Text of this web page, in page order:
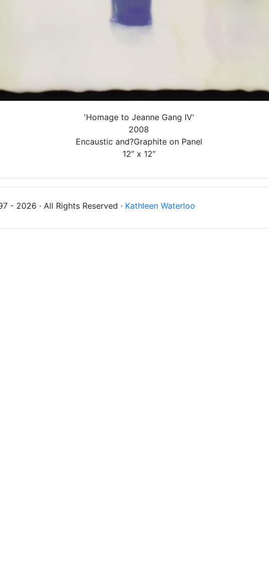
'Homage to Jeanne Gang IV'
2008
Encaustic and?Graphite on Panel
12” x 12”
- 2026 · All Rights Reserved · Kathleen Waterloo